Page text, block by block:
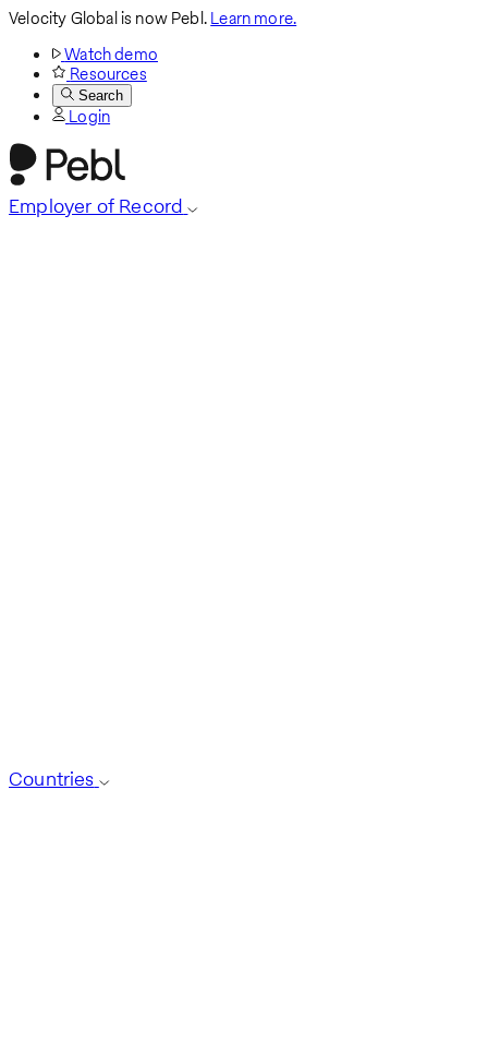
Velocity Global is now Pebl.Learn more.
Watch demo
Resources
Search
Login
Employer of Record
Countries